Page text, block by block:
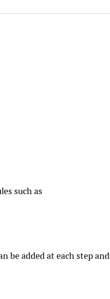
such as
be added at each step and